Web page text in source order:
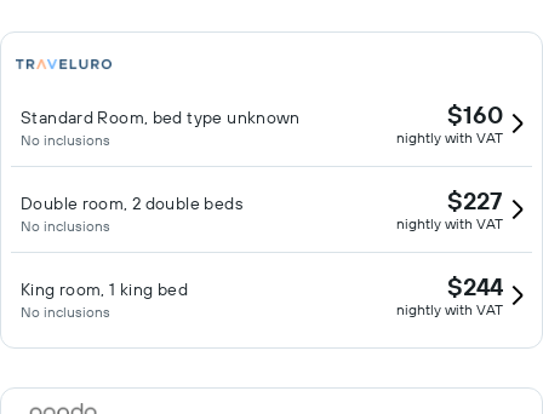
Standard Room, bed type unknown
No inclusions
$160
nightly with VAT
Double room, 2 double beds
No inclusions
$227
nightly with VAT
King room, 1 king bed
No inclusions
$244
nightly with VAT